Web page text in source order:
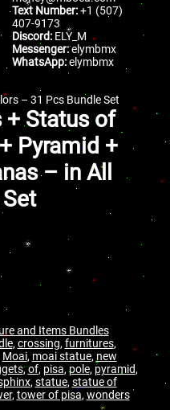
Text Number:+1 (507)
407-9173
Discord: ELY_M
Messenger:elymbmx
WhatsApp:elymbmx
– 31 Pcs Bundle Set
+ Status of
Pyramid +
– in All
and Items Bundles
,crossing,furnitures,
Moai, moai statue,new
,of, pisa,pole, pyramid,
,statue,statue of
,tower of pisa,wonders